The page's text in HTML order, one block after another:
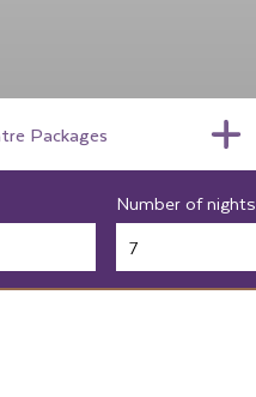
Packages
Number of nights